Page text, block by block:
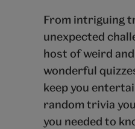
From intriguing
unexpected
host of weird
wonderful
keep you
random trivia
you needed to